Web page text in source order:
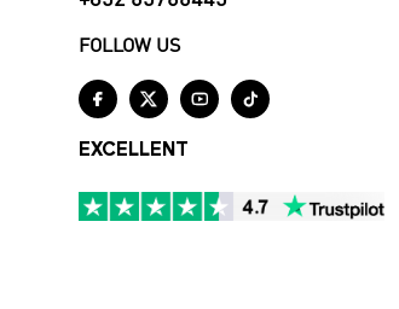
FOLLOW US
   
EXCELLENT